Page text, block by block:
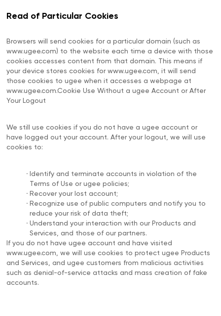
Read of Particular Cookies
Browsers will send cookies for a particular domain (such as
www.ugee.com) to the website each time a device with those
cookies accesses content from that domain. This means if
your device stores cookies for www.ugee.com, it will send
those cookies to ugee when it accesses a webpage at
www.ugee.com.Cookie Use Without a ugee Account or After
Your Logout
We still use cookies if you do not have a ugee account or
have logged out your account. After your logout, we will use
cookies to:
. Identify and terminate accounts in violation of the
Terms of Use or ugee policies;
. Recover your lost account;
. Recognize use of public computers and notify you to
reduce your risk of data theft;
. Understand your interaction with our Products and
Services, and those of our partners.
If you do not have ugee account and have visited
www.ugee.com, we will use cookies to protect ugee Products
and Services, and ugee customers from malicious activities
such as denial-of-service attacks and mass creation of fake
accounts.